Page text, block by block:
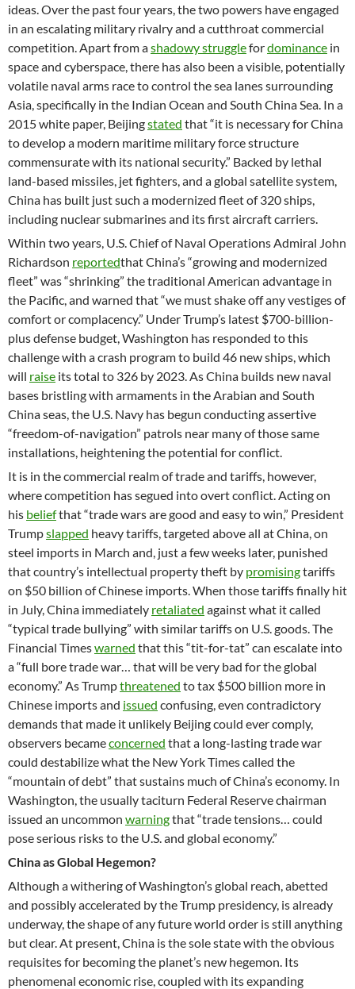
ideas. Over the past four years, the two powers have engaged
in an escalating military rivalry and a cutthroat commercial
competition. Apart from ashadowy strugglefordominance in
space and cyberspace, there has also been a visible, potentially
volatile naval arms race to control the sea lanes surrounding
Asia, specifically in the Indian Ocean and South China Sea. In a
2015 white paper, Beijingstated that “it is necessary for China
to develop a modern maritime military force structure
commensurate with its national security.” Backed by lethal
land-based missiles, jet fighters, and a global satellite system,
China has built just such a modernized fleet of 320 ships,
including nuclear submarines and its first aircraft carriers.
Within two years, U.S. Chief of Naval Operations Admiral John
Richardson reportedthat China’s “growing and modernized
fleet” was “shrinking” the traditional American advantage in
the Pacific, and warned that “we must shake off any vestiges of
comfort or complacency.” Under Trump’s latest $700-billion-
plus defense budget, Washington has responded to this
challenge with a crash program to build 46 new ships, which
will raise its total to 326 by 2023. As China builds new naval
bases bristling with armaments in the Arabian and South
China seas, the U.S. Navy has begun conducting assertive
“freedom-of-navigation” patrols near many of those same
installations, heightening the potential for conflict.
It is in the commercial realm of trade and tariffs, however,
where competition has segued into overt conflict. Acting on
his beliefthat “trade wars are good and easy to win,” President
Trumpslapped heavy tariffs, targeted above all at China, on
steel imports in March and, just a few weeks later, punished
that country’s intellectual property theft by promisingtariffs
on $50 billion of Chinese imports. When those tariffs finally hit
in July, China immediately retaliated against what it called
“typical trade bullying” with similar tariffs on U.S. goods. The
Financial Timeswarned that this “tit-for-tat” can escalate into
a “full bore trade war… that will be very bad for the global
economy.” As Trumpthreatened to tax $500 billion more in
Chinese imports and issued confusing, even contradictory
demands that made it unlikely Beijing could ever comply,
observers becameconcerned that a long-lasting trade war
could destabilize what the New York Times called the
“mountain of debt” that sustains much of China’s economy. In
Washington, the usually taciturn Federal Reserve chairman
issued an uncommon warningthat “trade tensions… could
pose serious risks to the U.S. and global economy.”
China as Global Hegemon?
Although a withering of Washington’s global reach, abetted
and possibly accelerated by the Trump presidency, is already
underway, the shape of any future world order is still anything
but clear. At present, China is the sole state with the obvious
requisites for becoming the planet’s new hegemon. Its
phenomenal economic rise, coupled with its expanding